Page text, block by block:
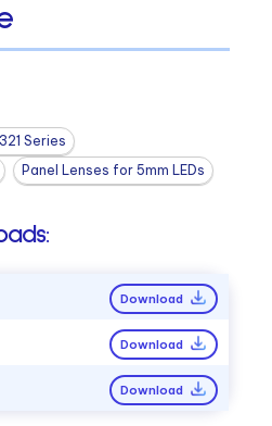
Series
Panel Lenses for 5mm LEDs
Download
Download
Download